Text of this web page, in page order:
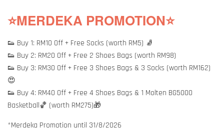
⭐MERDEKA PROMOTION⭐
👟 Buy 1: RM10 Off + Free Socks (worth RM5) 🧦
👟 Buy 2: RM20 Off + Free 2 Shoes Bags (worth RM98)
👟 Buy 3: RM30 Off + Free 3 Shoes Bags & 3 Socks (worth RM162)
😍
👟 Buy 4: RM40 Off + Free 4 Shoes Bags & 1 Molten BG5000
Basketball🏀 (worth RM275)🎁
*Merdeka Promotion until 31/8/2026